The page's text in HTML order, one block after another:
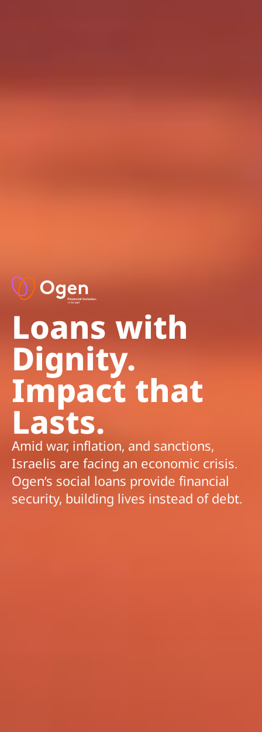
Loans with
Dignity.
Impact that
Lasts.
Amid war, inflation, and sanctions,
Israelis are facing an economic crisis.
Ogen’s social loans provide financial
security, building lives instead of debt.